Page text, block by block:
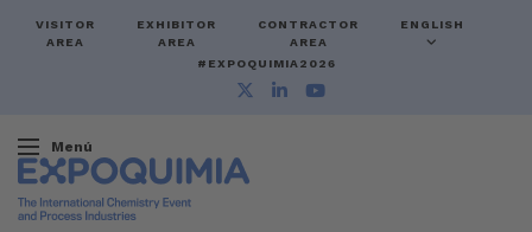
VISITOR
AREA
EXHIBITOR
AREA
CONTRACTOR
AREA
ENGLISH
#EXPOQUIMIA2026
Menú